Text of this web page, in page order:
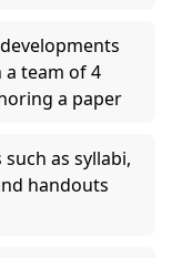
team of 4
a paper
as syllabi,
handouts